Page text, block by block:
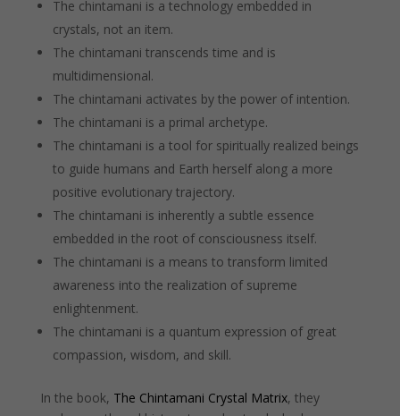
The chintamani is a technology embedded in
crystals, not an item.
The chintamani transcends time and is
multidimensional.
The chintamani activates by the power of intention.
The chintamani is a primal archetype.
The chintamani is a tool for spiritually realized beings
to guide humans and Earth herself along a more
positive evolutionary trajectory.
The chintamani is inherently a subtle essence
embedded in the root of consciousness itself.
The chintamani is a means to transform limited
awareness into the realization of supreme
enlightenment.
The chintamani is a quantum expression of great
compassion, wisdom, and skill.
In the book, The Chintamani Crystal Matrix, they